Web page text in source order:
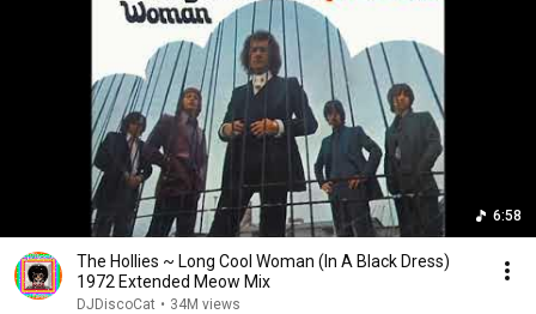
6:58
The Hollies ~ Long Cool Woman (In A Black Dress)
1972 Extended Meow Mix
DJDiscoCat • 34M views